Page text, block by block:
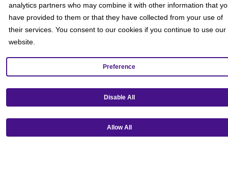
analytics partners who may combine it with other information that
have provided to them or that they have collected from your use of
their services. You consent to our cookies if you continue to use our
website.
Preference
Disable All
Allow All